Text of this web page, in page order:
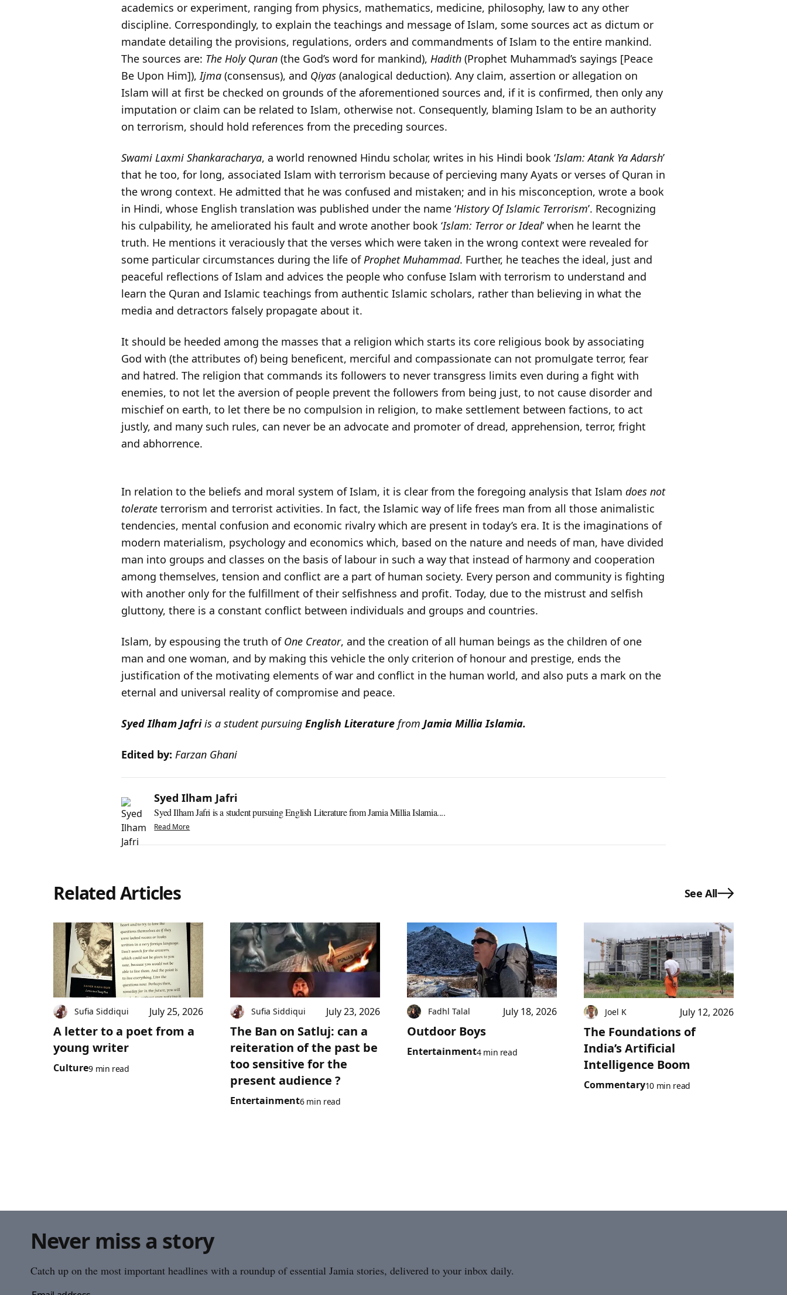
academics or experiment, ranging from physics, mathematics, medicine, philosophy, law to any other
discipline. Correspondingly, to explain the teachings and message of Islam, some sources act as dictum or
mandate detailing the provisions, regulations, orders and commandments of Islam to the entire mankind.
The sources are: The Holy Quran (the God’s word for mankind),Hadith (Prophet Muhammad’s sayings [Peace
Be Upon Him]),Ijma (consensus), and Qiyas (analogical deduction). Any claim, assertion or allegation on
Islam will at first be checked on grounds of the aforementioned sources and, if it is confirmed, then only any
imputation or claim can be related to Islam, otherwise not. Consequently, blaming Islam to be an authority
on terrorism, should hold references from the preceding sources.
Swami Laxmi Shankaracharya, a world renowned Hindu scholar, writes in his Hindi book ‘Islam: Atank Ya Adarsh’
that he too, for long, associated Islam with terrorism because of percieving many Ayats or verses of Quran in
the wrong context. He admitted that he was confused and mistaken; and in his misconception, wrote a book
in Hindi, whose English translation was published under the name ‘History Of Islamic Terrorism’. Recognizing
his culpability, he ameliorated his fault and wrote another book ‘Islam: Terror or Ideal’ when he learnt the
truth. He mentions it veraciously that the verses which were taken in the wrong context were revealed for
some particular circumstances during the life ofProphet Muhammad. Further, he teaches the ideal, just and
peaceful reflections of Islam and advices the people who confuse Islam with terrorism to understand and
learn the Quran and Islamic teachings from authentic Islamic scholars, rather than believing in what the
media and detractors falsely propagate about it.
It should be heeded among the masses that a religion which starts its core religious book by associating
God with (the attributes of) being beneficent, merciful and compassionate can not promulgate terror, fear
and hatred. The religion that commands its followers to never transgress limits even during a fight with
enemies, to not let the aversion of people prevent the followers from being just, to not cause disorder and
mischief on earth, to let there be no compulsion in religion, to make settlement between factions, to act
justly, and many such rules, can never be an advocate and promoter of dread, apprehension, terror, fright
and abhorrence.
In relation to the beliefs and moral system of Islam, it is clear from the foregoing analysis that Islamdoes not
tolerate terrorism and terrorist activities. In fact, the Islamic way of life frees man from all those animalistic
tendencies, mental confusion and economic rivalry which are present in today’s era. It is the imaginations of
modern materialism, psychology and economics which, based on the nature and needs of man, have divided
man into groups and classes on the basis of labour in such a way that instead of harmony and cooperation
among themselves, tension and conflict are a part of human society. Every person and community is fighting
with another only for the fulfillment of their selfishness and profit. Today, due to the mistrust and selfish
gluttony, there is a constant conflict between individuals and groups and countries.
Islam, by espousing the truth of One Creator, and the creation of all human beings as the children of one
man and one woman, and by making this vehicle the only criterion of honour and prestige, ends the
justification of the motivating elements of war and conflict in the human world, and also puts a mark on the
eternal and universal reality of compromise and peace.
Syed Ilham Jafri is a student pursuing English Literature from Jamia Millia Islamia.
Edited by: Farzan Ghani
Syed Ilham Jafri
Syed Ilham Jafri is a student pursuing English Literature from Jamia Millia Islamia....
Read More
Related Articles See All
Sufia Siddiqui July 25, 2026
A letter to a poet from a
young writer
Culture9 min read
Sufia Siddiqui July 23, 2026
The Ban on Satluj: can a
reiteration of the past be
too sensitive for the
present audience ?
Entertainment6 min read
Fadhl Talal July 18, 2026
Outdoor Boys
Entertainment4 min read
Joel K July 12, 2026
The Foundations of
India’s Artificial
Intelligence Boom
Commentary10 min read
Never miss a story
Catch up on the most important headlines with a roundup of essential Jamia stories, delivered to your inbox daily.